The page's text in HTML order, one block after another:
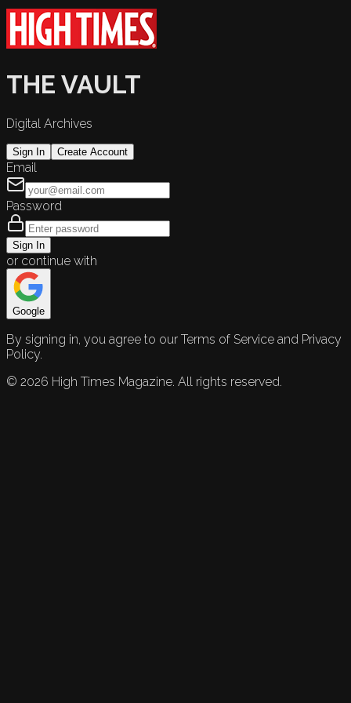
THE VAULT
Digital Archives
Sign In Create Account
Email
Password
Sign In
or continue with
Google
By signing in, you agree to our Terms of Service and Privacy
Policy.
© 2026 High Times Magazine. All rights reserved.